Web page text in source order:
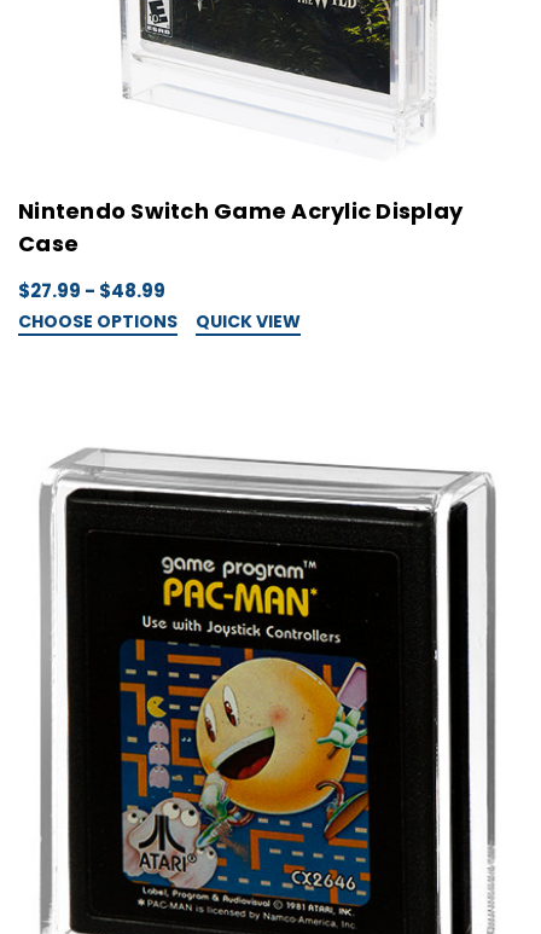
Nintendo Switch Game Acrylic Display
Case
$27.99 - $48.99
CHOOSE OPTIONS QUICK VIEW